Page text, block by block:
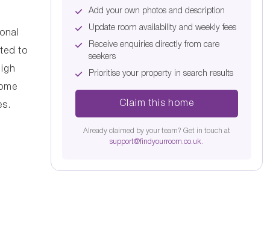
to
Add your own photos and description
Update room availability and weekly fees
Receive enquiries directly from care
seekers
Prioritise your property in search results
Claim this home
Already claimed by your team? Get in touch at
support@findyourroom.co.uk